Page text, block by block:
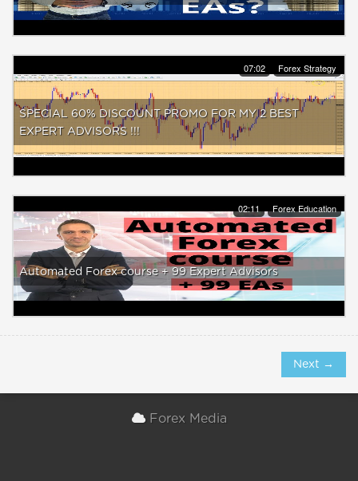
07:02 Forex Strategy
SPECIAL 60% DISCOUNT PROMO FOR MY 2 BEST
EXPERT ADVISORS !!!
02:11 Forex Education
Automated Forex course + 99 Expert Advisors
Next →
Forex Media